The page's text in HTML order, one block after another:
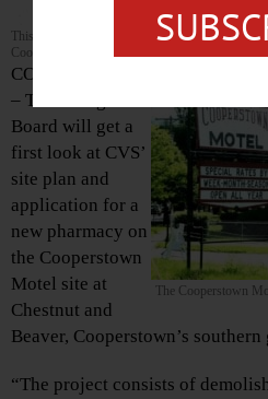
This site plan is part of the packet from CVS’
Cooperstown Village Board at its 6:30 p.m.
The Cooperstown
COOPERSTOWN
– The Village
Board will get a
first look at CVS’
site plan and
application for a
new pharmacy on
the Cooperstown
Motel site at
Chestnut and
Beaver, Cooperstown’s southern
“The project consists of